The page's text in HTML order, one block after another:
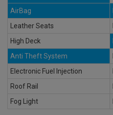
AirBag
Leather Seats
High Deck
Anti Theft System
Electronic Fuel Injection
Roof Rail
Fog Light